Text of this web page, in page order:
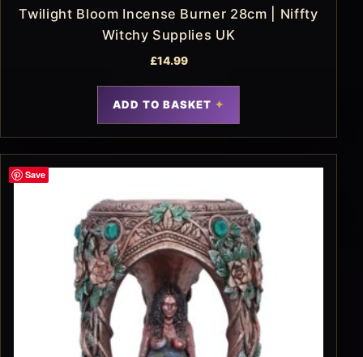
Twilight Bloom Incense Burner 28cm | Niffty
Witchy Supplies UK
£14.99
ADD TO BASKET
Save